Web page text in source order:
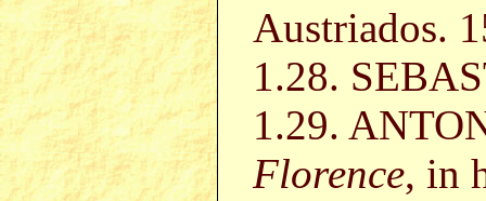
Austriados.
1.28.
1.29.
Florence, in